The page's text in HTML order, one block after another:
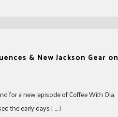
& New Jackson Gear on
for a new episode of Coffee With Ola,
the early days [ … ]